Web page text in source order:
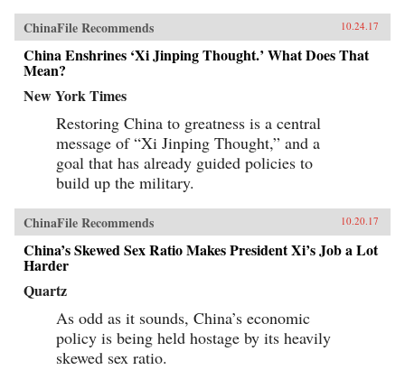
ChinaFile Recommends 10.24.17
China Enshrines ‘Xi Jinping Thought.’ What Does That
Mean?
New York Times
Restoring China to greatness is a central
message of “Xi Jinping Thought,” and a
goal that has already guided policies to
build up the military.
ChinaFile Recommends 10.20.17
China’s Skewed Sex Ratio Makes President Xi’s Job a Lot
Harder
Quartz
As odd as it sounds, China’s economic
policy is being held hostage by its heavily
skewed sex ratio.